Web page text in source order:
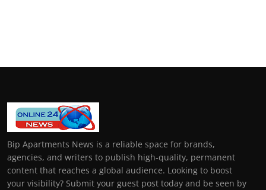
Bip Apartments News is a reliable space for brands,
agencies, and writers to publish high-quality, permanent
content that reaches a global audience. Looking to boost
your visibility? Submit your guest post today and be seen by